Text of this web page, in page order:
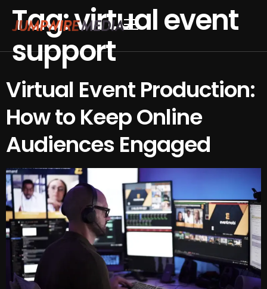
Skip to content
Tag:virtual event
support
Virtual Event Production:
How to Keep Online
Audiences Engaged